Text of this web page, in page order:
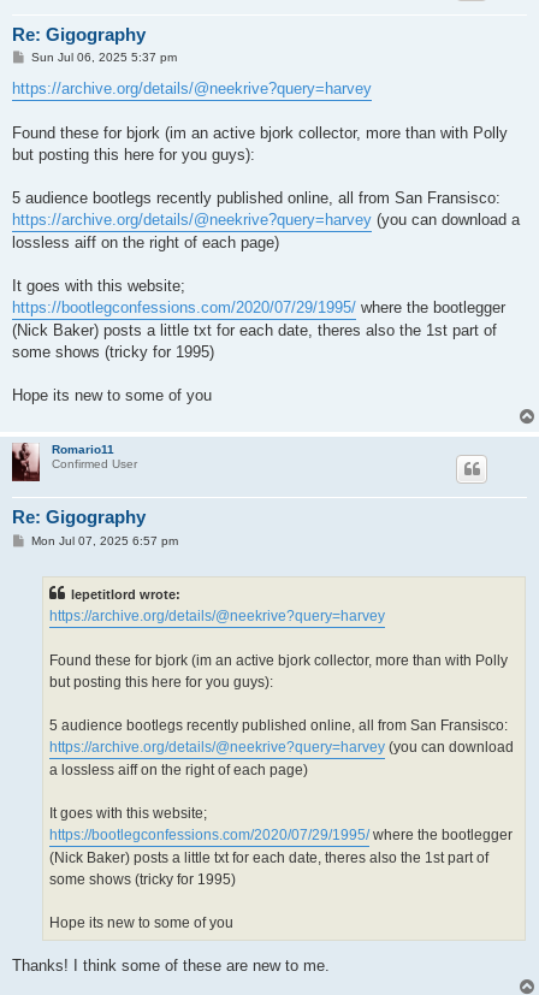
Re: Gigography
P
s
t
Sun Jul 06, 2025 5:37 pm
https://archive.org/details/@neekrive?query=harvey
Found these for bjork (im an active bjork collector, more than with Polly
but posting this here for you guys):
5 audience bootlegs recently published online, all from San Fransisco:
https://archive.org/details/@neekrive?query=harvey (you can download a
lossless aiff on the right of each page)
It goes with this website;
https://bootlegconfessions.com/2020/07/29/1995/ where the bootlegger
(Nick Baker) posts a little txt for each date, theres also the 1st part of
some shows (tricky for 1995)
Hope its new to some of you
Romario11
Confirmed User
Re: Gigography
PMon Jul 07, 2025 6:57 pm
lepetitlord wrote:
https://archive.org/details/@neekrive?query=harvey
Found these for bjork (im an active bjork collector, more than with Polly
but posting this here for you guys):
5 audience bootlegs recently published online, all from San Fransisco:
https://archive.org/details/@neekrive?query=harvey (you can download
a lossless aiff on the right of each page)
It goes with this website;
https://bootlegconfessions.com/2020/07/29/1995/where the bootlegger
(Nick Baker) posts a little txt for each date, theres also the 1st part of
some shows (tricky for 1995)
Hope its new to some of you
Thanks! I think some of these are new to me.